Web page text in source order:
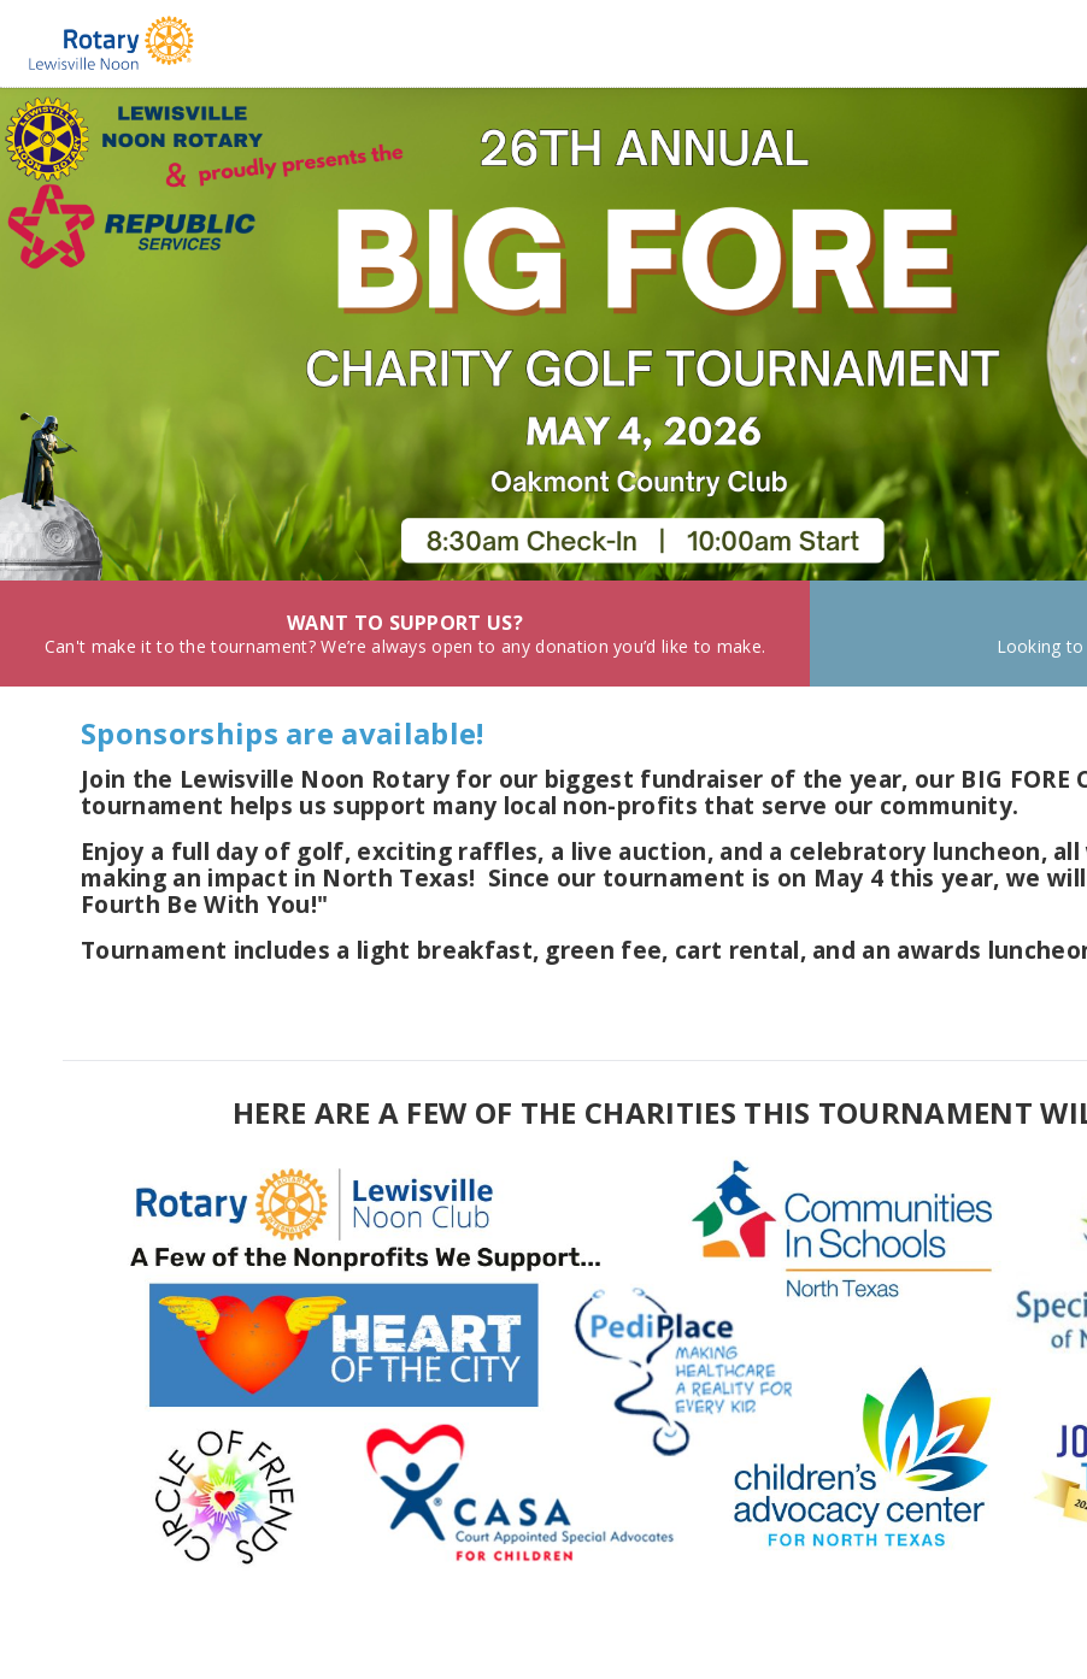
WANT TO SUPPORT US?
Can't make it to the tournament? We’re always open to any donation you’d like to make. Looking
Sponsorships are available!
Join the Lewisville Noon Rotary for our biggest fundraiser of the year, our BIG FORE
tournament helps us support many local non-profits that serve our community.
Enjoy a full day of golf, exciting raffles, a live auction, and a celebratory luncheon,
making an impact in North Texas! Since our tournament is on May 4 this year, we
Fourth Be With You!"
Tournament includes a light breakfast, green fee, cart rental, and an awards
HERE ARE A FEW OF THE CHARITIES THIS TOURNAMENT